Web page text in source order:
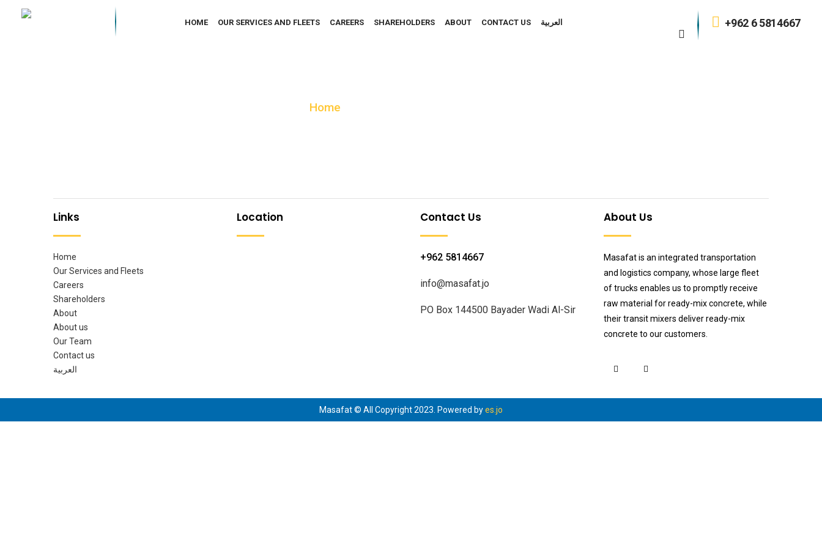
+962 6 5814667
HOME OUR SERVICES AND FLEETS CAREERS SHAREHOLDERS ABOUT CONTACT US العربية
Home
Links
Home
Our Services and Fleets
Careers
Shareholders
About
About us
Our Team
Contact us
العربية
Location Contact Us
+962 5814667
info@masafat.jo
PO Box 144500 Bayader Wadi Al-Sir
About Us
Masafat is an integrated transportation
and logistics company, whose large fleet
of trucks enables us to promptly receive
raw material for ready-mix concrete, while
their transit mixers deliver ready-mix
concrete to our customers.
Masafat © All Copyright 2023. Powered byes.jo